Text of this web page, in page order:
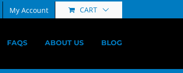
My Account CART
FAQS ABOUT US BLOG